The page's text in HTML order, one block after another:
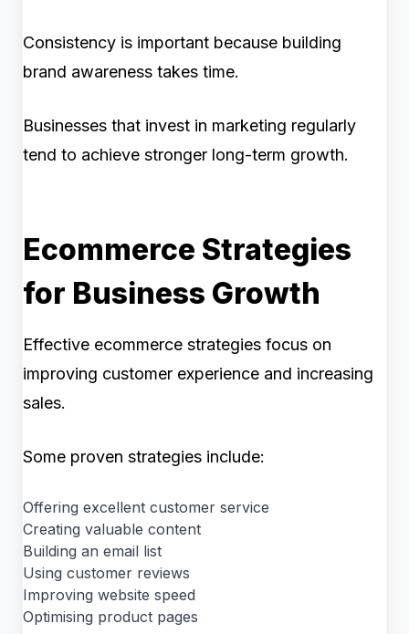
Consistency is important because building
brand awareness takes time.
Businesses that invest in marketing regularly
tend to achieve stronger long-term growth.
Ecommerce Strategies
for Business Growth
Effective ecommerce strategies focus on
improving customer experience and increasing
sales.
Some proven strategies include:
Offering excellent customer service
Creating valuable content
Building an email list
Using customer reviews
Improving website speed
Optimising product pages